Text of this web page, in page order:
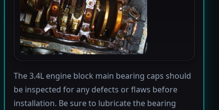
The 3.4L engine block main bearing caps should
be inspected for any defects or flaws before
installation. Be sure to lubricate the bearing